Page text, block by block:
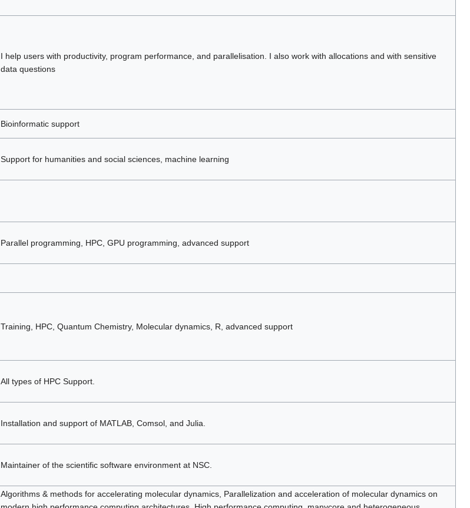
I help users with productivity, program performance, and parallelisation. I also work with allocations and with sensitive
data questions
Bioinformatic support
Support for humanities and social sciences, machine learning
Parallel programming, HPC, GPU programming, advanced support
Training, HPC, Quantum Chemistry, Molecular dynamics, R, advanced support
All types of HPC Support.
Installation and support of MATLAB, Comsol, and Julia.
Maintainer of the scientific software environment at NSC.
Algorithms & methods for accelerating molecular dynamics, Parallelization and acceleration of molecular dynamics on